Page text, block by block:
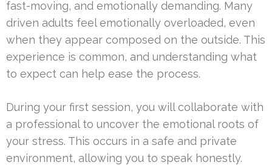
fast-moving, and emotionally demanding. Many
driven adults feel emotionally overloaded, even
when they appear composed on the outside. This
experience is common, and understanding what
to expect can help ease the process.
During your first session, you will collaborate with
a professional to uncover the emotional roots of
your stress. This occurs in a safe and private
environment, allowing you to speak honestly.